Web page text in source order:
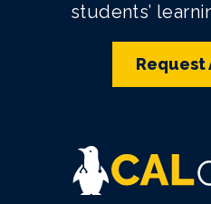
students’
Request